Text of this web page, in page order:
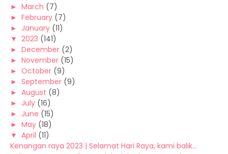
► March (7)
► February (7)
► January (11)
▼ 2023 (141)
► December (2)
► November (15)
► October (9)
► September (9)
► August (8)
► July (16)
► June (15)
► May (18)
▼ April (11)
Kenangan raya 2023 | Selamat Hari Raya, kami balik...